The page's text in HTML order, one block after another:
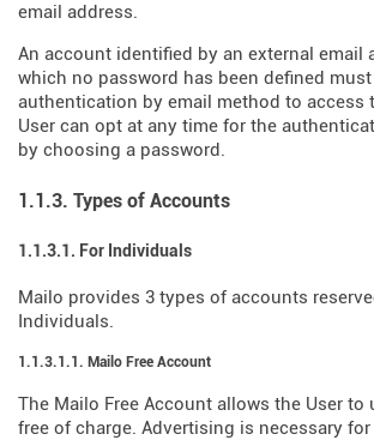
email address.
An account identified by an external email
which no password has been defined
authentication by email method to access
User can opt at any time for the
by choosing a password.
1.1.3. Types of Accounts
1.1.3.1. For Individuals
Mailo provides 3 types of accounts
Individuals.
1.1.3.1.1. Mailo Free Account
The Mailo Free Account allows the User to
free of charge. Advertising is necessary